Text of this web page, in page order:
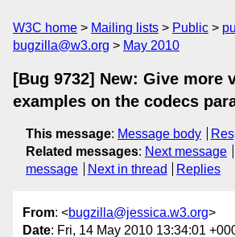
W3C home Mailing lists Public
bugzilla@w3.org
May 2010
[Bug 9732] New: Give more
examples on the codecs
This message: Message body
Related messages: Next message
message
Next in thread Replies
From: <bugzilla@jessica.w3.org>
Date: Fri, 14 May 2010 13:34:01